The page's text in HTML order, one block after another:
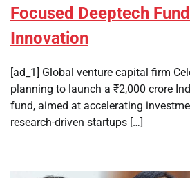
Focused Deeptech
Innovation
[ad_1] Global venture capital firm
planning to launch a ₹2,000 crore
fund, aimed at accelerating
research-driven startups […]